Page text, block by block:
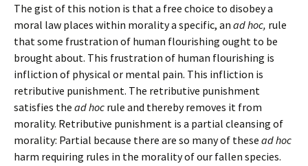
The gist of this notion is that a free choice to disobey a
moral law places within morality a specific, an ad hoc, rule
that some frustration of human flourishing ought to be
brought about. This frustration of human flourishing is
infliction of physical or mental pain. This infliction is
retributive punishment. The retributive punishment
satisfies the ad hoc rule and thereby removes it from
morality. Retributive punishment is a partial cleansing of
morality: Partial because there are so many of these ad hoc
harm requiring rules in the morality of our fallen species.